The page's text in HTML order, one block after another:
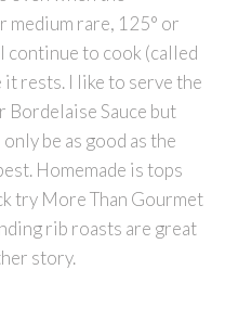
medium rare, 125° or
continue to cook (called
rests. I like to serve the
Bordelaise Sauce but
be as good as the
Homemade is tops
try More Than Gourmet
rib roasts are great
story.